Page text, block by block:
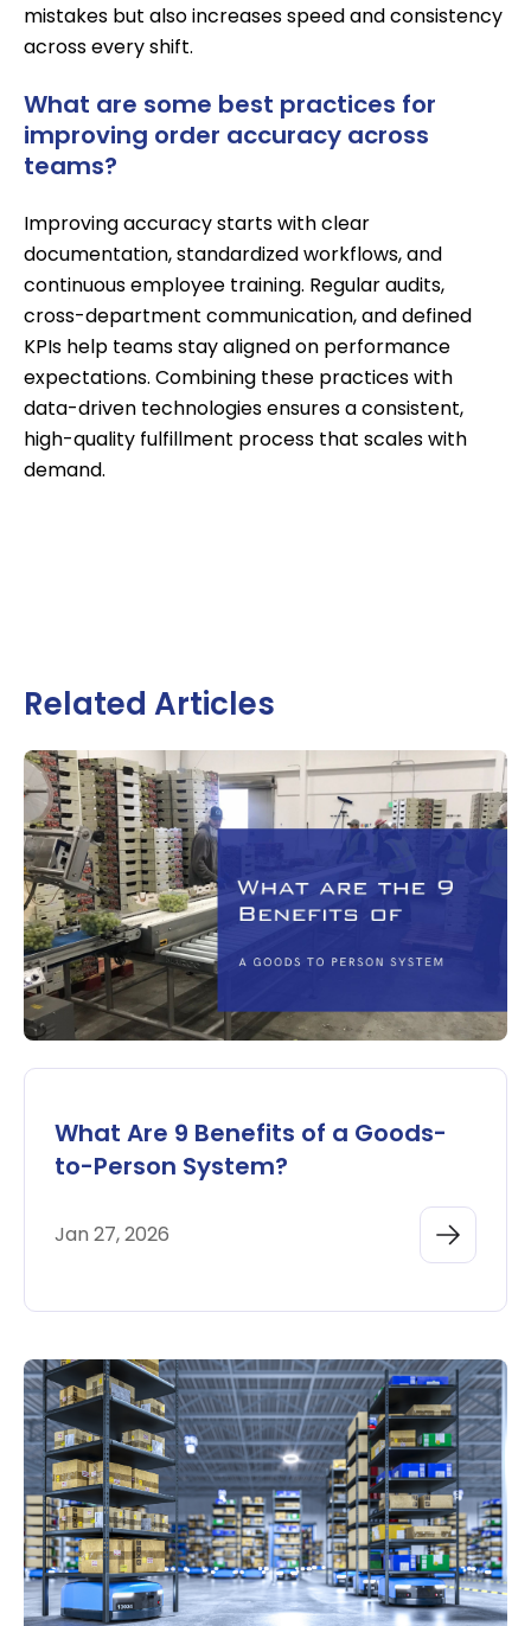
mistakes but also increases speed and consistency
across every shift.
What are some best practices for
improving order accuracy across
teams?
Improving accuracy starts with clear
documentation, standardized workflows, and
continuous employee training. Regular audits,
cross-department communication, and defined
KPIs help teams stay aligned on performance
expectations. Combining these practices with
data-driven technologies ensures a consistent,
high-quality fulfillment process that scales with
demand.
Related Articles
What Are 9 Benefits of a Goods-
to-Person System?
Jan 27, 2026